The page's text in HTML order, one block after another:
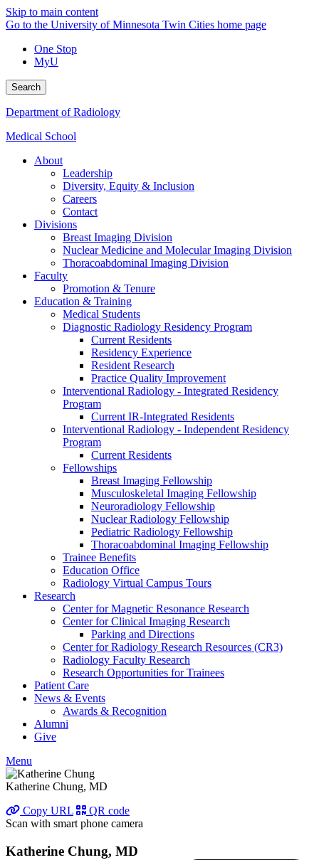
Skip to main content
Go to the University of Minnesota Twin Cities home page
One Stop
MyU
Search
Department of Radiology
Medical School
About
Leadership
Diversity, Equity & Inclusion
Careers
Contact
Divisions
Breast Imaging Division
Nuclear Medicine and Molecular Imaging Division
Thoracoabdominal Imaging Division
Faculty
Promotion & Tenure
Education & Training
Medical Students
Diagnostic Radiology Residency Program
Current Residents
Residency Experience
Resident Research
Practice Quality Improvement
Interventional Radiology - Integrated Residency
Program
Current IR-Integrated Residents
Interventional Radiology - Independent Residency
Program
Current Residents
Fellowships
Breast Imaging Fellowship
Musculoskeletal Imaging Fellowship
Neuroradiology Fellowship
Nuclear Radiology Fellowship
Pediatric Radiology Fellowship
Thoracoabdominal Imaging Fellowship
Trainee Benefits
Education Office
Radiology Virtual Campus Tours
Research
Center for Magnetic Resonance Research
Center for Clinical Imaging Research
Parking and Directions
Center for Radiology Research Resources (CR3)
Radiology Faculty Research
Research Opportunities for Trainees
Patient Care
News & Events
Awards & Recognition
Alumni
Give
Menu
Katherine Chung, MD
Copy URL
QR code
Scan with smart phone camera
Katherine Chung, MD